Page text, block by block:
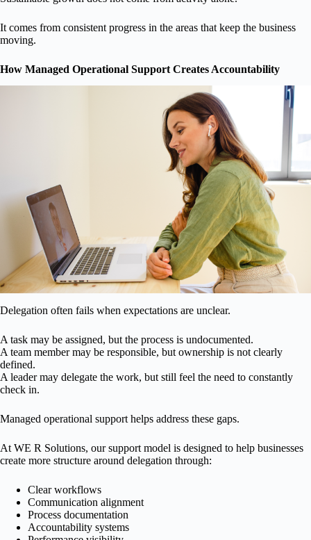
It comes from consistent progress in the areas that keep the business
moving.
How Managed Operational Support Creates Accountability
Delegation often fails when expectations are unclear.
A task may be assigned, but the process is undocumented.
A team member may be responsible, but ownership is not clearly
defined.
A leader may delegate the work, but still feel the need to constantly
check in.
Managed operational support helps address these gaps.
At WE R Solutions, our support model is designed to help businesses
create more structure around delegation through:
Clear workflows
Communication alignment
Process documentation
Accountability systems